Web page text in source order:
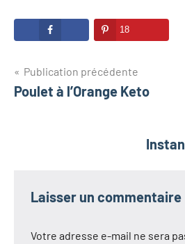
18
Navigation
de
Publication précédente
Poulet à l’Orange Keto
Laisser un commentaire
Votre adresse e-mail ne sera